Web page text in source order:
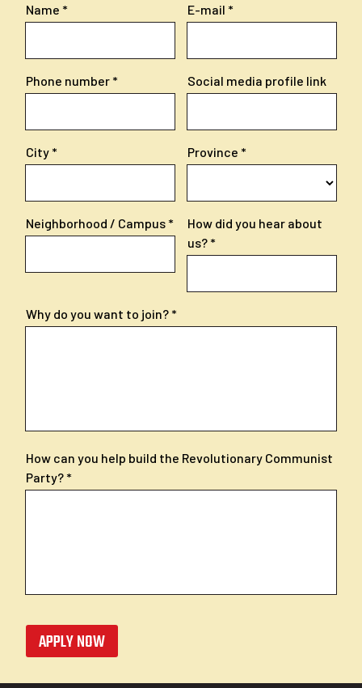
Name E-mail
Phone number Social media profile link
City Province
Neighborhood / Campus
How did you hear about
us?
Why do you want to join?
How can you help build the Revolutionary Communist
Party?
APPLY NOW